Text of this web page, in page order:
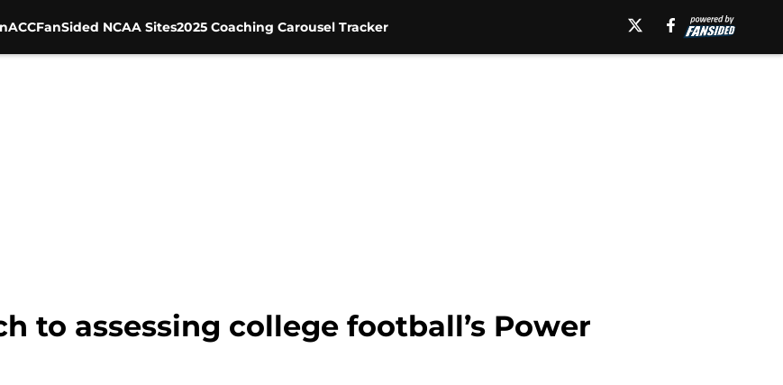
ACCFanSided NCAA Sites2025 Coaching Carousel Tracker
to assessing college football’s Power